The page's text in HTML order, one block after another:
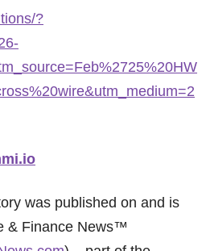
?
was published on and is
& Finance News™